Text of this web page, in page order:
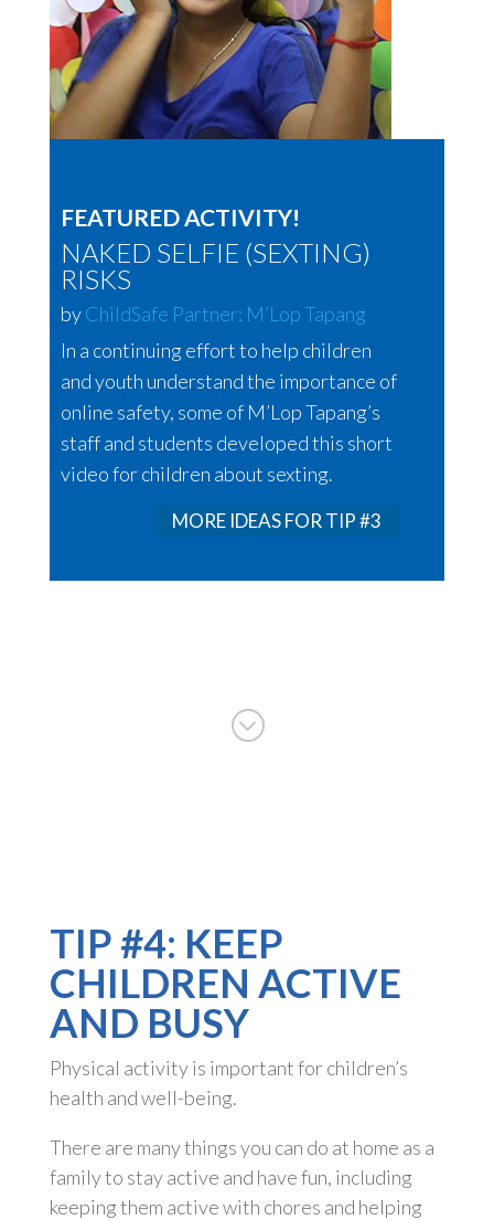
FEATURED ACTIVITY!
NAKED SELFIE (SEXTING)
RISKS
byChildSafe Partner: M’Lop Tapang
In a continuing effort to help children
and youth understand the importance of
online safety, some of M’Lop Tapang’s
staff and students developed this short
video for children about sexting.
MORE IDEAS FOR TIP #3
;
TIP #4: KEEP
CHILDREN ACTIVE
AND BUSY
Physical activity is important for children’s
health and well-being.
There are many things you can do at home as a
family to stay active and have fun, including
keeping them active with chores and helping